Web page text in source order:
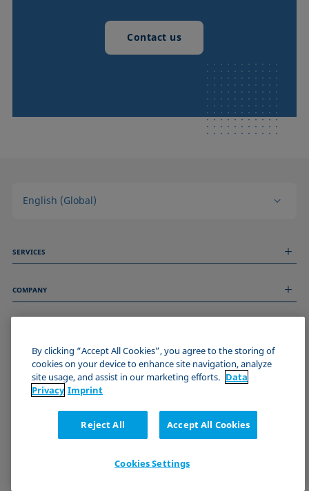
Contact us
English (Global)
SERVICES
Technical Services
COMPANY
About us
Events
Imprint
Data Privacy Statement
Cookie policy
Certificates (ISO 9001)
Newsletter sign-up
JOIN THE KRÜSS COMMUNITY
By clicking “Accept All Cookies”, you agree to the storing of
cookies on your device to enhance site navigation, analyze
site usage, and assist in our marketing efforts. Data
Privacy Imprint
Reject All Accept All Cookies
Cookies Settings